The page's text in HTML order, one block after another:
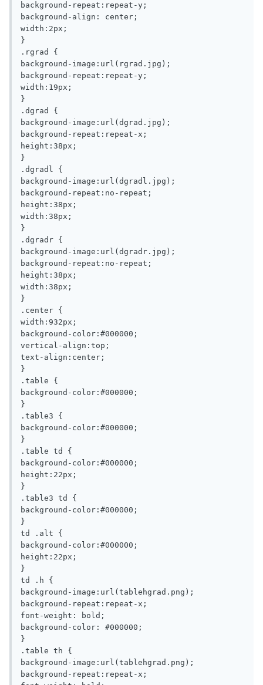
background-repeat:repeat-y;
background-align: center;
width:2px;
}
.rgrad {
background-image:url(rgrad.jpg);
background-repeat:repeat-y;
width:19px;
}
.dgrad {
background-image:url(dgrad.jpg);
background-repeat:repeat-x;
height:38px;
}
.dgradl {
background-image:url(dgradl.jpg);
background-repeat:no-repeat;
height:38px;
width:38px;
}
.dgradr {
background-image:url(dgradr.jpg);
background-repeat:no-repeat;
height:38px;
width:38px;
}
.center {
width:932px;
background-color:#000000;
vertical-align:top;
text-align:center;
}
.table {
background-color:#000000;
}
.table3 {
background-color:#000000;
}
.table td {
background-color:#000000;
height:22px;
}
.table3 td {
background-color:#000000;
}
td .alt {
background-color:#000000;
height:22px;
}
td .h {
background-image:url(tablehgrad.png);
background-repeat:repeat-x;
font-weight: bold;
background-color: #000000;
}
.table th {
background-image:url(tablehgrad.png);
background-repeat:repeat-x;